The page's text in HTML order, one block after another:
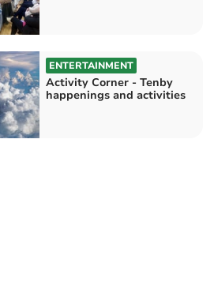
ENTERTAINMENT
Activity Corner - Tenby
happenings and activities